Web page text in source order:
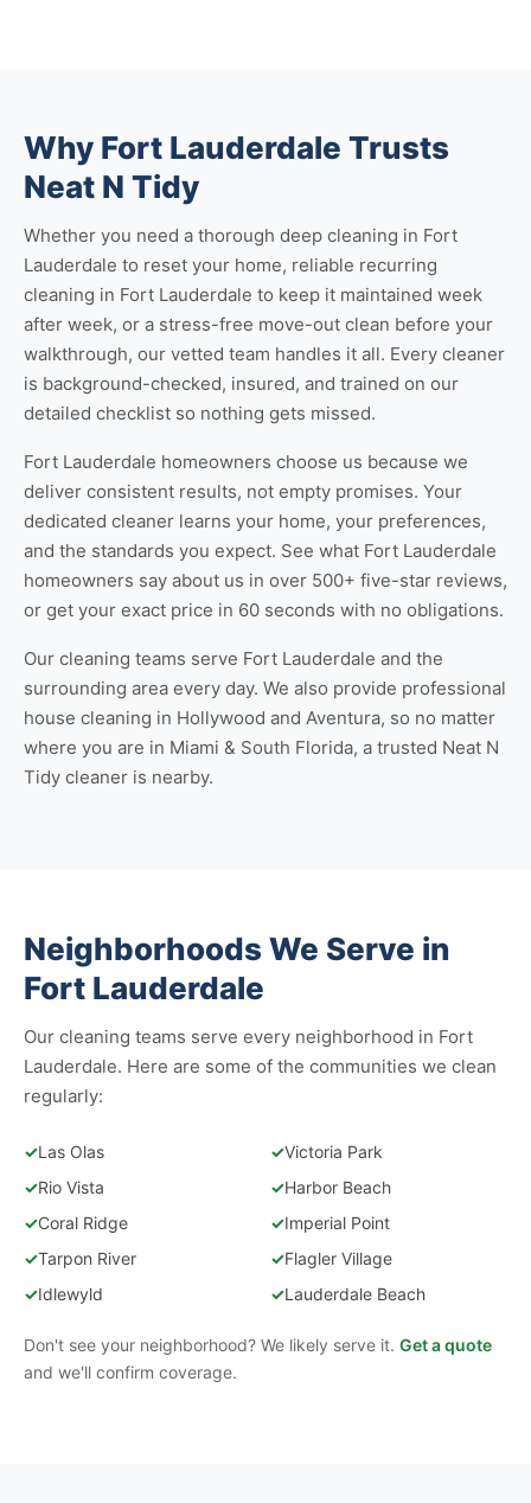
Why Fort Lauderdale Trusts
Neat N Tidy
Whether you need a thorough deep cleaning in Fort
Lauderdale to reset your home, reliable recurring
cleaning in Fort Lauderdale to keep it maintained week
after week, or a stress-free move-out clean before your
walkthrough, our vetted team handles it all. Every cleaner
is background-checked, insured, and trained on our
detailed checklist so nothing gets missed.
Fort Lauderdale homeowners choose us because we
deliver consistent results, not empty promises. Your
dedicated cleaner learns your home, your preferences,
and the standards you expect. See what Fort Lauderdale
homeowners say about us in over 500+ five-star reviews,
or get your exact price in 60 seconds with no obligations.
Our cleaning teams serve Fort Lauderdale and the
surrounding area every day. We also provide professional
house cleaning in Hollywood and Aventura, so no matter
where you are in Miami & South Florida, a trusted Neat N
Tidy cleaner is nearby.
Neighborhoods We Serve in
Fort Lauderdale
Our cleaning teams serve every neighborhood in Fort
Lauderdale. Here are some of the communities we clean
regularly:
✓Las Olas ✓Victoria Park
✓Rio Vista ✓Harbor Beach
✓Coral Ridge ✓Imperial Point
✓Tarpon River ✓Flagler Village
✓Idlewyld ✓Lauderdale Beach
Don't see your neighborhood? We likely serve it. Get a quote
and we'll confirm coverage.